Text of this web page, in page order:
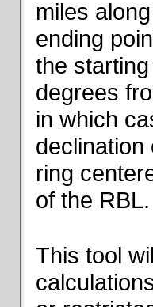
miles
ending
the
degrees
in which
declination
ring
of the RBL.
This tool